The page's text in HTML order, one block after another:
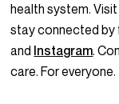
health system. Visit
stay connected by
and Instagram.
care. For everyone.